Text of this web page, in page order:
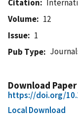
Citation
Volume
12
Issue
1
Pub Type
Download Paper
https://doi.org/
Local Download